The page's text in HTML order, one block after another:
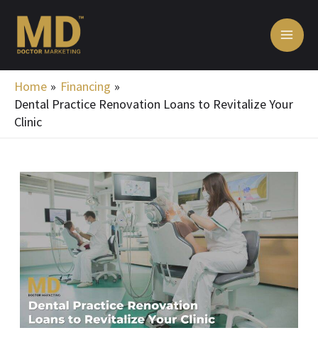
content
Home
Financing
Dental Practice Renovation Loans to Revitalize Your
Clinic
navigation